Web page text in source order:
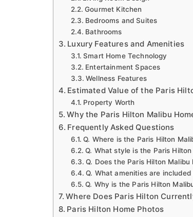
Gourmet Kitchen
Bedrooms and Suites
Bathrooms
Luxury Features and Amenities
Smart Home Technology
Entertainment Spaces
Wellness Features
Estimated Value of the Paris
Property Worth
Why the Paris Hilton Malibu
Frequently Asked Questions
Q. Where is the Paris Hilton
Q. What style is the Paris
Q. Does the Paris Hilton
Q. What amenities are
Q. Why is the Paris Hilton
Where Does Paris Hilton
Paris Hilton Home Photos